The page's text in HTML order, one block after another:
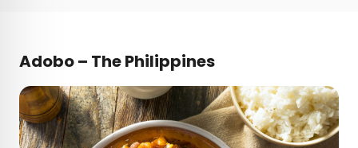
Adobo – The Philippines